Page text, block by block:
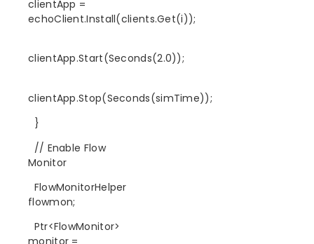
clientApp =
echoClient.Install(clients.Get(i));
clientApp.Start(Seconds(2.0));
clientApp.Stop(Seconds(simTime));
}
// Enable Flow
Monitor
FlowMonitorHelper
flowmon;
Ptr<FlowMonitor>